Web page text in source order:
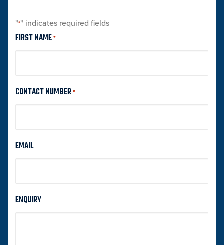
"*" indicates required fields
FIRST NAME*
CONTACT NUMBER*
EMAIL
ENQUIRY